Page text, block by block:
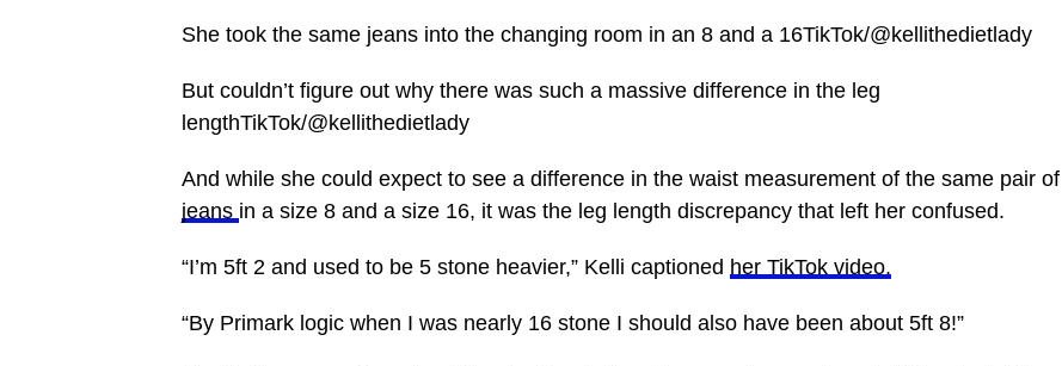
She took the same jeans into the changing room in an 8 and a 16TikTok/@kellithedietlady
But couldn’t figure out why there was such a massive difference in the leg
lengthTikTok/@kellithedietlady
And while she could expect to see a difference in the waist measurement of the same pair of
jeans in a size 8 and a size 16, it was the leg length discrepancy that left her confused.
“I’m 5ft 2 and used to be 5 stone heavier,” Kelli captioned her TikTok video.
“By Primark logic when I was nearly 16 stone I should also have been about 5ft 8!”